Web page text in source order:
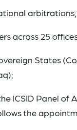
arbitrations;
across 25
States
ICSID Panel of
the